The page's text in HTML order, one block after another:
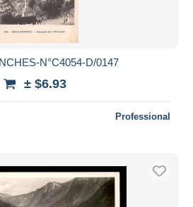
N°C4054-D/0147
± $6.93
Professional